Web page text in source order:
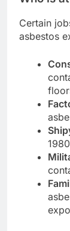
Certain
asbestos